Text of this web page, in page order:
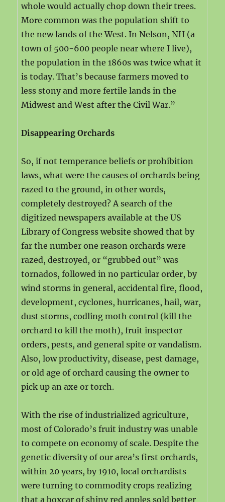
whole would actually chop down their trees.
More common was the population shift to
the new lands of the West. In Nelson, NH (a
town of 500-600 people near where I live),
the population in the 1860s was twice what it
is today. That’s because farmers moved to
less stony and more fertile lands in the
Midwest and West after the Civil War.”
Disappearing Orchards
So, if not temperance beliefs or prohibition
laws, what were the causes of orchards being
razed to the ground, in other words,
completely destroyed? A search of the
digitized newspapers available at the US
Library of Congress website showed that by
far the number one reason orchards were
razed, destroyed, or “grubbed out” was
tornados, followed in no particular order, by
wind storms in general, accidental fire, flood,
development, cyclones, hurricanes, hail, war,
dust storms, codling moth control (kill the
orchard to kill the moth), fruit inspector
orders, pests, and general spite or vandalism.
Also, low productivity, disease, pest damage,
or old age of orchard causing the owner to
pick up an axe or torch.
With the rise of industrialized agriculture,
most of Colorado’s fruit industry was unable
to compete on economy of scale. Despite the
genetic diversity of our area’s first orchards,
within 20 years, by 1910, local orchardists
were turning to commodity crops realizing
that a boxcar of shiny red apples sold better